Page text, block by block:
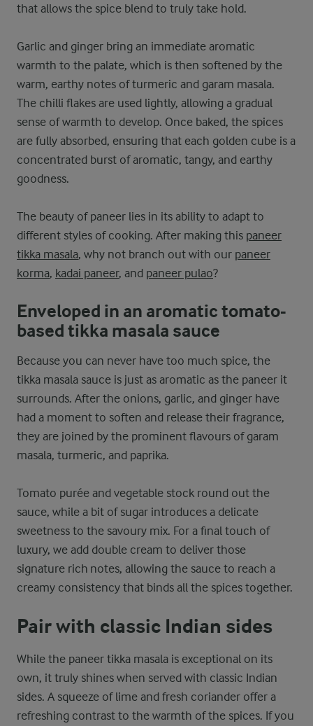
that allows the spice blend to truly take hold.
Garlic and ginger bring an immediate aromatic
warmth to the palate, which is then softened by the
warm, earthy notes of turmeric and garam masala.
The chilli flakes are used lightly, allowing a gradual
sense of warmth to develop. Once baked, the spices
are fully absorbed, ensuring that each golden cube is a
concentrated burst of aromatic, tangy, and earthy
goodness.
The beauty of paneer lies in its ability to adapt to
different styles of cooking. After making this paneer
tikka masala, why not branch out with our paneer
korma, kadai paneer, and paneer pulao?
Enveloped in an aromatic tomato-
based tikka masala sauce
Because you can never have too much spice, the
tikka masala sauce is just as aromatic as the paneer it
surrounds. After the onions, garlic, and ginger have
had a moment to soften and release their fragrance,
they are joined by the prominent flavours of garam
masala, turmeric, and paprika.
Tomato purée and vegetable stock round out the
sauce, while a bit of sugar introduces a delicate
sweetness to the savoury mix. For a final touch of
luxury, we add double cream to deliver those
signature rich notes, allowing the sauce to reach a
creamy consistency that binds all the spices together.
Pair with classic Indian sides
While the paneer tikka masala is exceptional on its
own, it truly shines when served with classic Indian
sides. A squeeze of lime and fresh coriander offer a
refreshing contrast to the warmth of the spices. If you